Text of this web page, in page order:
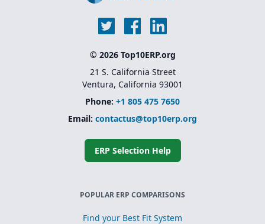
© 2026 Top10ERP.org
21 S. California Street
Ventura, California 93001
Phone: +1 805 475 7650
Email: contactus@top10erp.org
ERP Selection Help
POPULAR ERP COMPARISONS
Find your Best Fit System